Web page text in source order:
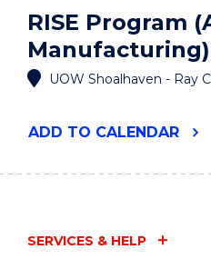
RISE Program
Manufacturing)
UOW Shoalhaven - Ray
ADD "RISE
TO CALENDAR
SERVICES & HELP